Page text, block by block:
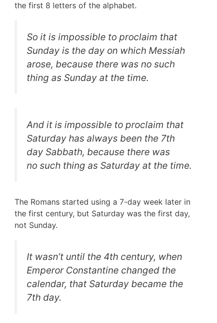
the first 8 letters of the alphabet.
So it is impossible to proclaim that
Sunday is the day on which Messiah
arose, because there was no such
thing as Sunday at the time.
And it is impossible to proclaim that
Saturday has always been the 7th
day Sabbath, because there was
no such thing as Saturday at the time.
The Romans started using a 7-day week later in
the first century, but Saturday was the first day,
not Sunday.
It wasn’t until the 4th century, when
Emperor Constantine changed the
calendar, that Saturday became the
7th day.